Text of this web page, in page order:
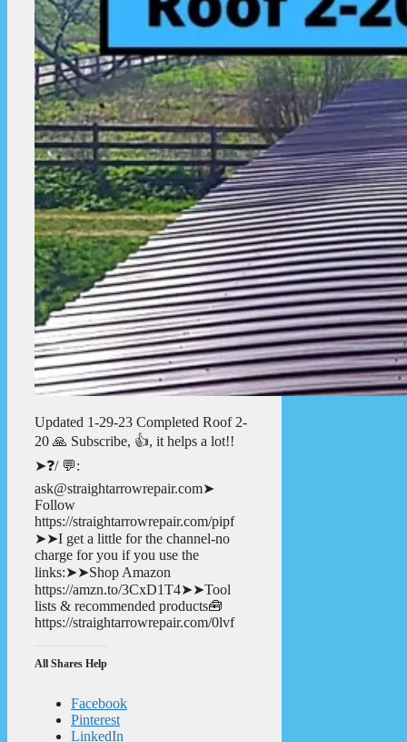
Updated 1-29-23 Completed Roof 2-
20 🙏 Subscribe, 👍, it helps a lot!!
➤❓/ 💬:
ask@straightarrowrepair.com➤
Follow
https://straightarrowrepair.com/pipf
➤➤I get a little for the channel-no
charge for you if you use the
links:➤➤Shop Amazon
https://amzn.to/3CxD1T4➤➤Tool
lists & recommended products🧰
https://straightarrowrepair.com/0lvf
All Shares Help
Facebook
Pinterest
LinkedIn